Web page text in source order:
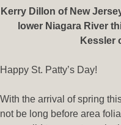
Kerry Dillon of New
lower Niagara River
Kessler
Happy St. Patty’s Day!
With the arrival of spring
not be long before area